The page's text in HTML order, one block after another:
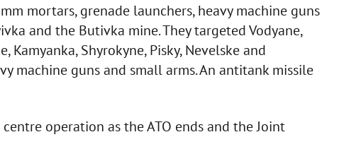
mortars, grenade launchers, heavy machine guns
and the Butivka mine. They targeted Vodyane,
Kamyanka, Shyrokyne, Pisky, Nevelske and
machine guns and small arms. An antitank missile
operation as the ATO ends and the Joint